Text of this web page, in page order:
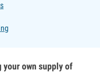
own supply of